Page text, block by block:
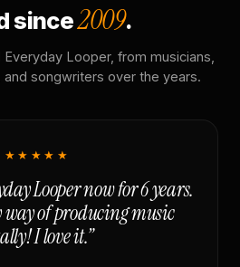
since2009.
Looper, from musicians,
songwriters over the years.
★★★★★
Looper now for 6 years.
of producing music
I love it.”